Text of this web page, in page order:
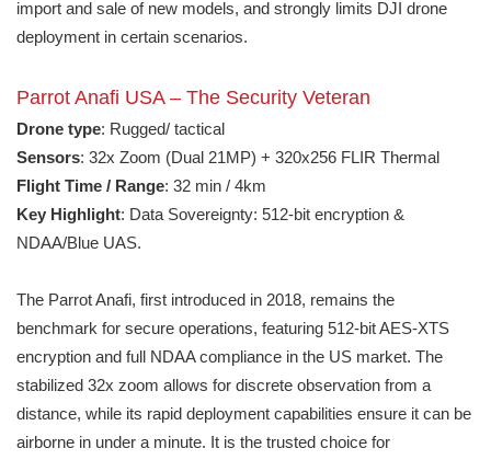
import and sale of new models, and strongly limits DJI drone
deployment in certain scenarios.
Parrot Anafi USA – The Security Veteran
Drone type: Rugged/ tactical
Sensors: 32x Zoom (Dual 21MP) + 320x256 FLIR Thermal
Flight Time / Range: 32 min / 4km
Key Highlight: Data Sovereignty: 512-bit encryption &
NDAA/Blue UAS.
The Parrot Anafi, first introduced in 2018, remains the
benchmark for secure operations, featuring 512-bit AES-XTS
encryption and full NDAA compliance in the US market. The
stabilized 32x zoom allows for discrete observation from a
distance, while its rapid deployment capabilities ensure it can be
airborne in under a minute. It is the trusted choice for